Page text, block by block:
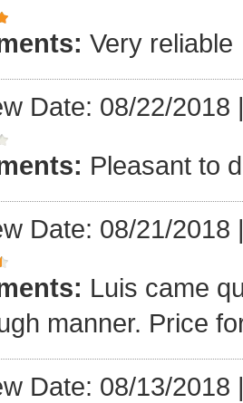
Very reliable
Date: 08/22/2018
Pleasant to
Date: 08/21/2018
Luis came
manner. Price
Date: 08/13/2018